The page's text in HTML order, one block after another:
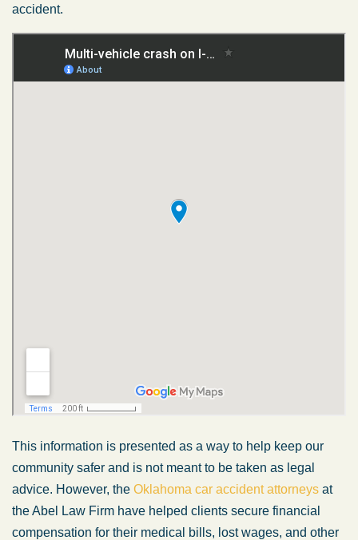
accident.
This information is presented as a way to help keep our
community safer and is not meant to be taken as legal
advice. However, the Oklahoma car accident attorneys at
the Abel Law Firm have helped clients secure financial
compensation for their medical bills, lost wages, and other